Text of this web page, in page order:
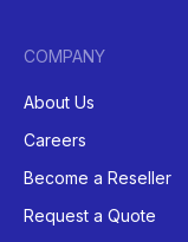
COMPANY
About Us
Careers
Become a Reseller
Request a Quote